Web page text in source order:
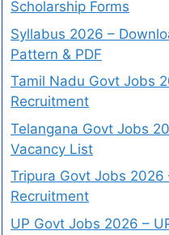
Scholarship Forms
Syllabus 2026 –
Pattern & PDF
Tamil Nadu Govt Jobs
Recruitment
Telangana Govt Jobs
Vacancy List
Tripura Govt Jobs 2026
Recruitment
UP Govt Jobs 2026 –